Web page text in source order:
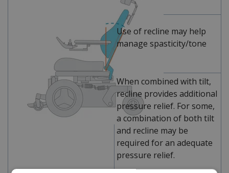
Use of recline may help
manage spasticity/tone
When combined with tilt,
recline provides additional
pressure relief. For some,
a combination of both tilt
and recline may be
required for an adequate
pressure relief.